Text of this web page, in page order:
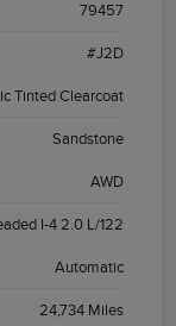
79457
#J2D
Tinted Clearcoat
Sandstone
AWD
I-4 2.0 L/122
Automatic
24,734 Miles